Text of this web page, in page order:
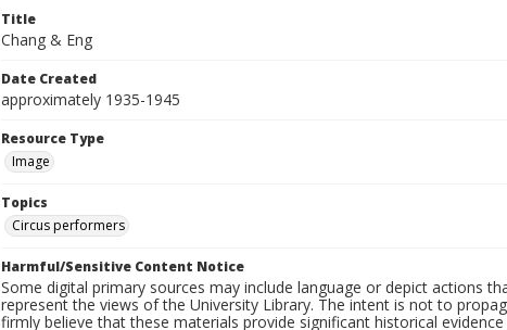
Title
Chang & Eng
Date Created
approximately 1935-1945
Resource Type
Image
Topics
Circus performers
Harmful/Sensitive Content Notice
Some digital primary sources may include language or depict actions
represent the views of the University Library. The intent is not to
firmly believe that these materials provide significant historical